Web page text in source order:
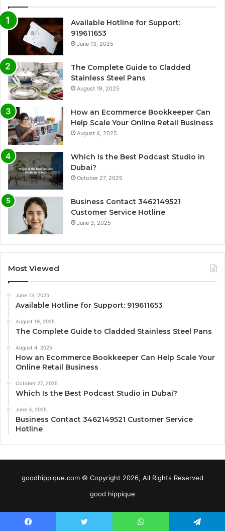
Available Hotline for Support:
919611653
June 13, 2025
The Complete Guide to Cladded
Stainless Steel Pans
August 19, 2025
How an Ecommerce Bookkeeper Can
Help Scale Your Online Retail Business
August 4, 2025
Which Is the Best Podcast Studio in
Dubai?
October 27, 2025
Business Contact 3462149521
Customer Service Hotline
June 3, 2025
Most Viewed
June 13, 2025
Available Hotline for Support: 919611653
August 19, 2025
The Complete Guide to Cladded Stainless Steel Pans
August 4, 2025
How an Ecommerce Bookkeeper Can Help Scale Your
Online Retail Business
October 27, 2025
Which Is the Best Podcast Studio in Dubai?
June 3, 2025
Business Contact 3462149521 Customer Service
Hotline
goodhippique.com © Copyright 2026, All Rights Reserved
good hippique